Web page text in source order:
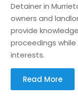
Detainer in
owners and
provide
proceedings
interests.
Read More